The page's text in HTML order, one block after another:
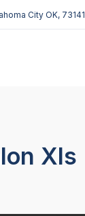
City OK, 73141
Xls